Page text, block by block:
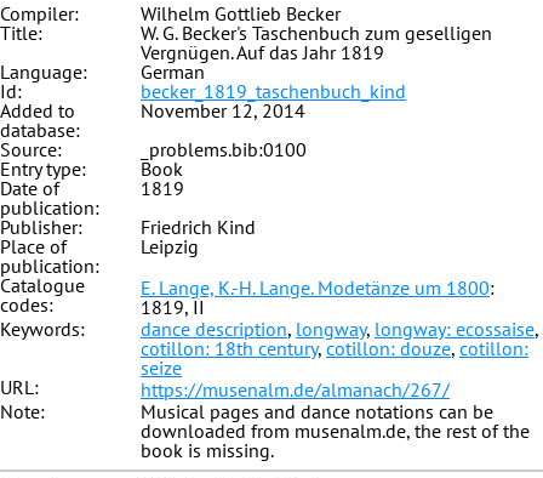
Compiler:
Wilhelm Gottlieb Becker
Title:
W. G. Becker's Taschenbuch zum geselligen
Vergnügen. Auf das Jahr 1819
Language:
German
Id:
becker_1819_taschenbuch_kind
Added to
database:
November 12, 2014
Source:
_problems.bib:0100
Entry type:
Book
Date of
publication:
1819
Publisher:
Friedrich Kind
Place of
publication:
Leipzig
Catalogue
codes:
E. Lange, K.-H. Lange. Modetänze um 1800:
1819, II
Keywords:
dance description, longway, longway: ecossaise,
cotillon: 18th century, cotillon: douze, cotillon:
seize
URL:
https://musenalm.de/almanach/267/
Note:
Musical pages and dance notations can be
downloaded from musenalm.de, the rest of the
book is missing.